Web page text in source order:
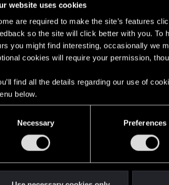
website uses cookies
are required to make the site’s features
so the site will click better with you. To
you might find interesting, occasionally we
cookies will require your permission,
find all the details regarding our use of
below.
Necessary Preferences
Find
About